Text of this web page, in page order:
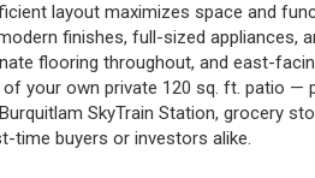
layout maximizes space and
finishes, full-sized appliances,
flooring throughout, and east-
your own private 120 sq. ft. patio —
SkyTrain Station, grocery
time buyers or investors alike.